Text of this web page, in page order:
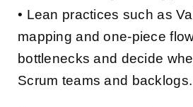
• Lean practices such as
mapping and one-piece
bottlenecks and decide
Scrum teams and backlogs.